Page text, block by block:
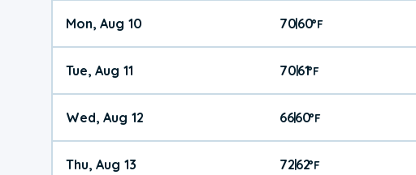
Mon, Aug 10 70|60°F
Tue, Aug 11 70|61°F
Wed, Aug 12 66|60°F
Thu, Aug 13 72|62°F